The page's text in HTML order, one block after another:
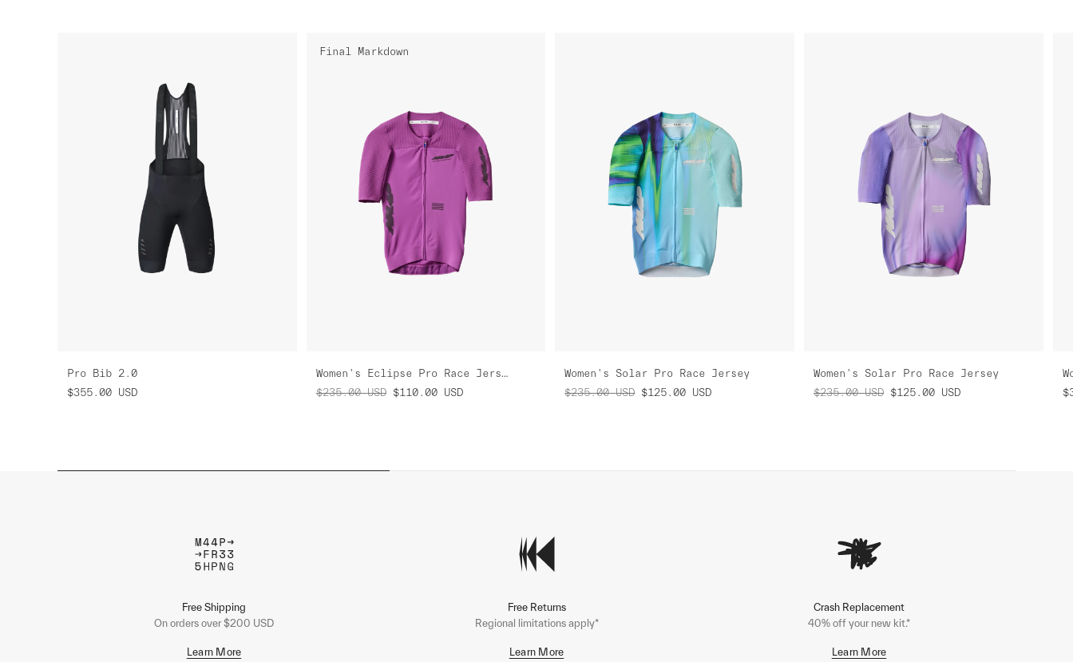
Pro Bib 2.0
$355.00 USD
Final Markdown
Women's Eclipse Pro Race Jersey
$235.00 USD $110.00 USD
Women's Solar Pro Race Jersey
$235.00 USD $125.00 USD
Women's Solar Pro Race Jersey
$235.00 USD $125.00 USD
Free Shipping
On orders over $200 USD
Learn More
Free Returns
Regional limitations apply*
Learn More
Crash Replacement
40% off your new kit.*
Learn More